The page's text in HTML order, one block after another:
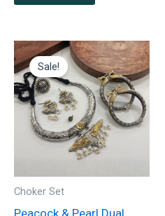
Sale!
Choker Set
Original
price
was:
₹67.00.
Current
price
is:
₹53.99.